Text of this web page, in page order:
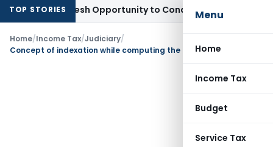
Menu
Home
Income Tax
Budget
Service Tax
TOP STORIES
Fresh Opportunity to Condone KVAT Appeal Delay
Home/Income Tax/Judiciary/